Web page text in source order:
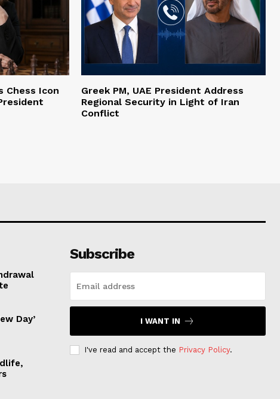
Chess Icon
Greek PM, UAE President Address
Regional Security in Light of Iran
Conflict
Day’
Subscribe
I WANT IN
I've read and accept the Privacy Policy.